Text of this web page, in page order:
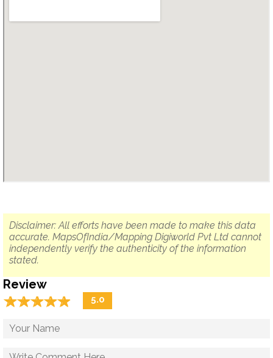
Disclaimer: All efforts have been made to make this data
accurate. MapsOfIndia/Mapping Digiworld Pvt Ltd cannot
independently verify the authenticity of the information
stated.
Review
☆☆☆☆☆
★★★★★ 5.0